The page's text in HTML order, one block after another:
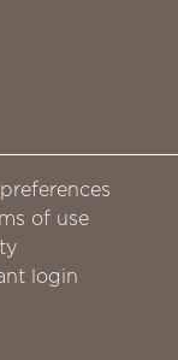
of use
login